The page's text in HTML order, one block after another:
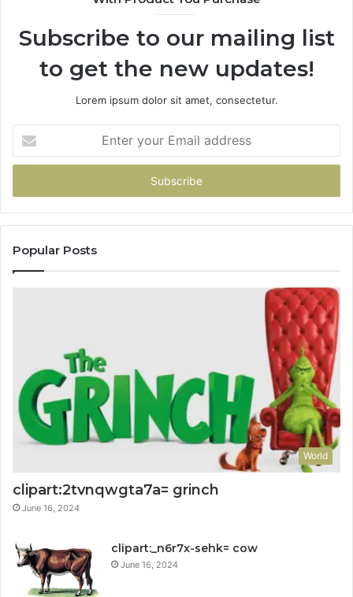
Subscribe to our mailing list
to get the new updates!
Lorem ipsum dolor sit amet, consectetur.
your
Email
Popular Posts
World
clipart:2tvnqwgta7a= grinch
June 16, 2024
clipart:_n6r7x-sehk= cow
June 16, 2024